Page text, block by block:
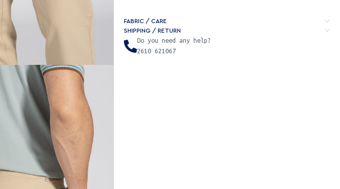
FABRIC / CARE
SHIPPING / RETURN
Do you need any help?
2610 621067